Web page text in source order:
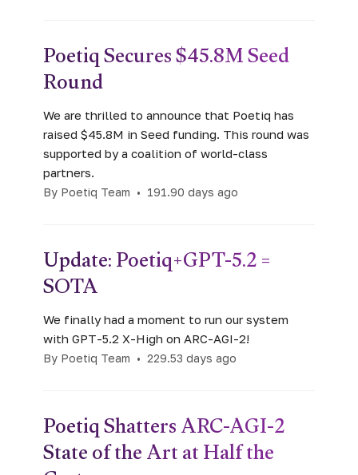
Poetiq Secures $45.8M Seed
Round
We are thrilled to announce that Poetiq has
raised $45.8M in Seed funding. This round was
supported by a coalition of world-class
partners.
By Poetiq Team • 191.90 days ago
Update: Poetiq+GPT-5.2 =
SOTA
We finally had a moment to run our system
with GPT-5.2 X-High on ARC-AGI-2!
By Poetiq Team • 229.53 days ago
Poetiq Shatters ARC-AGI-2
State of the Art at Half the